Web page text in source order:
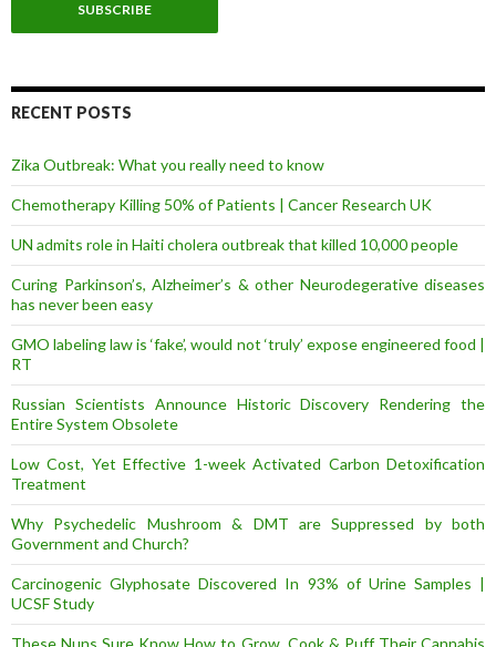
l
d
r
s
RECENT POSTS
Zika Outbreak: What you really need to know
Chemotherapy Killing 50% of Patients | Cancer Research UK
UN admits role in Haiti cholera outbreak that killed 10,000 people
Curing Parkinson’s, Alzheimer’s & other Neurodegerative diseases
has never been easy
GMO labeling law is ‘fake’, would not ‘truly’ expose engineered food |
RT
Russian Scientists Announce Historic Discovery Rendering the
Entire System Obsolete
Low Cost, Yet Effective 1-week Activated Carbon Detoxification
Treatment
Why Psychedelic Mushroom & DMT are Suppressed by both
Government and Church?
Carcinogenic Glyphosate Discovered In 93% of Urine Samples |
UCSF Study
These Nuns Sure Know How to Grow, Cook & Puff Their Cannabis